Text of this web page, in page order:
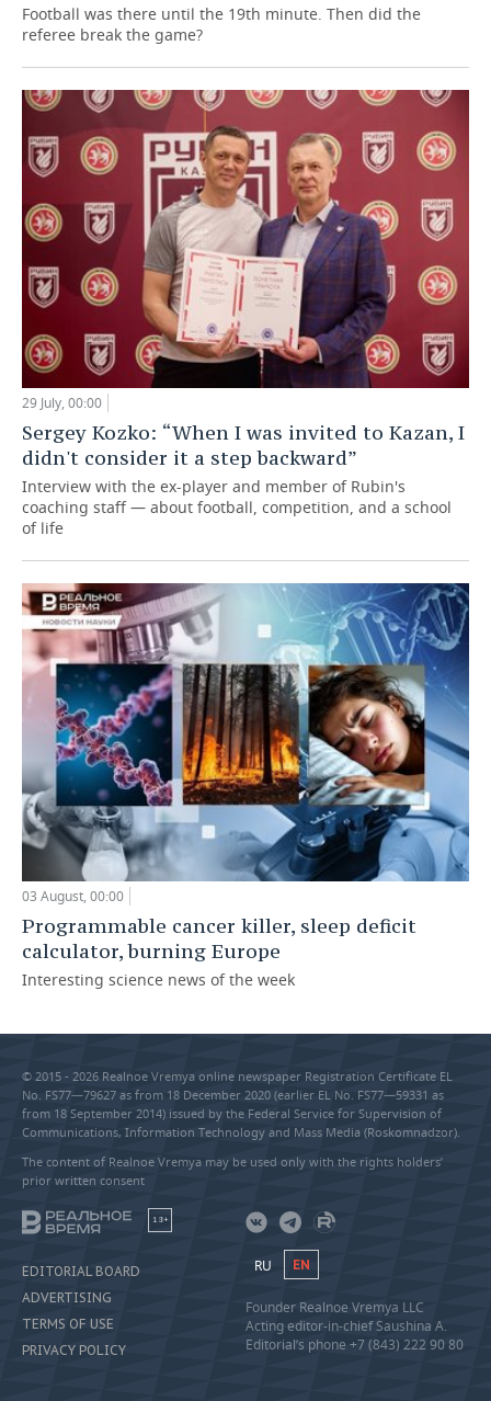
Football was there until the 19th minute. Then did the
referee break the game?
29 July, 00:00
Sergey Kozko: “When I was invited to Kazan, I
didn't consider it a step backward”
Interview with the ex-player and member of Rubin's
coaching staff — about football, competition, and a school
of life
03 August, 00:00
Programmable cancer killer, sleep deficit
calculator, burning Europe
Interesting science news of the week
© 2015 - 2026 Realnoe Vremya online newspaper Registration Certificate EL
No. FS77—79627 as from 18 December 2020 (earlier EL No. FS77—59331 as
from 18 September 2014) issued by the Federal Service for Supervision of
Communications, Information Technology and Mass Media (Roskomnadzor).
The content of Realnoe Vremya may be used only with the rights holders’
prior written consent
18+
EDITORIAL BOARD
ADVERTISING
TERMS OF USE
PRIVACY POLICY
RU EN
Founder Realnoe Vremya LLC
Acting editor-in-chief Saushina A.
Editorial’s phone +7 (843) 222 90 80